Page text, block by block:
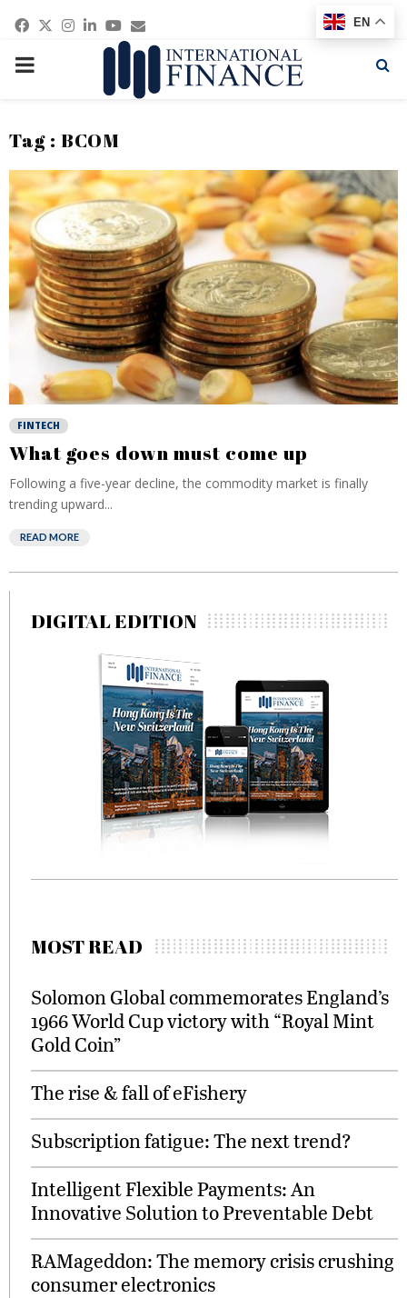
Facebook
Twitter
Instagram
Linkedin
Youtube
Email
PRIMARY
Tag : BCOM
FINTECH
What goes down must come up
Following a five-year decline, the commodity market is finally
trending upward...
READ MORE
DIGITAL EDITION
MOST READ
Solomon Global commemorates England’s
1966 World Cup victory with “Royal Mint
Gold Coin”
The rise & fall of eFishery
Subscription fatigue: The next trend?
Intelligent Flexible Payments: An
Innovative Solution to Preventable Debt
RAMageddon: The memory crisis crushing
consumer electronics
EN